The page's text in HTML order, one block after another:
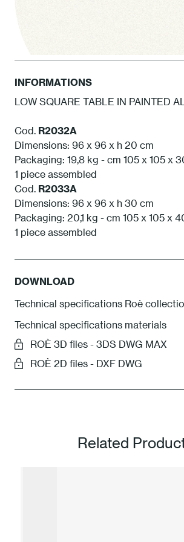
INFORMATIONS
LOW SQUARE TABLE IN PAINTED
Cod. R2032A
Dimensions: 96 x 96 x h 20 cm
Packaging: 19,8 kg - cm 105 x 105 x
1 piece assembled
Cod. R2033A
Dimensions: 96 x 96 x h 30 cm
Packaging: 20,1 kg - cm 105 x 105 x
1 piece assembled
DOWNLOAD
Technical specifications Roè
Technical specifications materials
ROÈ 3D files - 3DS DWG MAX
ROÈ 2D files - DXF DWG
Related